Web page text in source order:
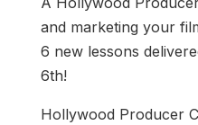
and marketing your
6 new lessons
6th!
Hollywood Producer